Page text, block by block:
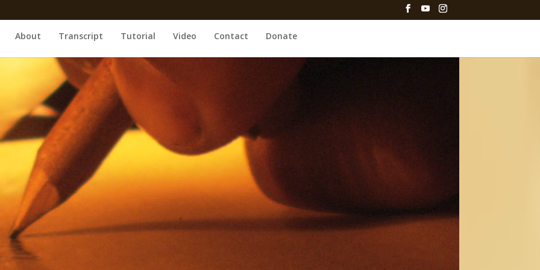
About Transcript Tutorial Video Contact Donate